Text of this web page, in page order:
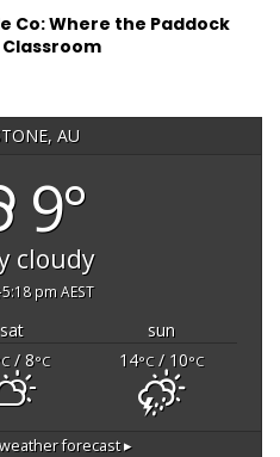
Co: Where the Paddock
AU
9°
cloudy
5:18 pm AEST
sat
sun
/ 8°C 14°C/ 10°C
weather forecast ▸